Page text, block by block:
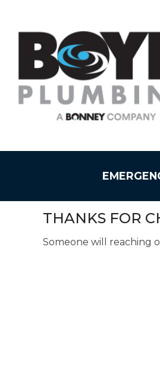
THANKS FOR
Someone will reaching